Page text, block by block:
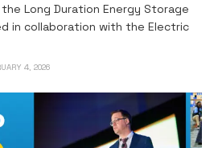
Long Duration Energy Storage
in collaboration with the Electric
4, 2026